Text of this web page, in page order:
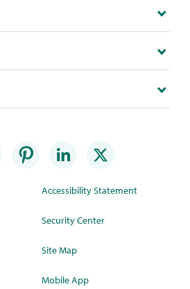
Accessibility Statement
Security Center
Site Map
Mobile App